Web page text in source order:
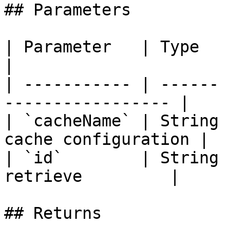
## Parameters
| Parameter   | Type
| ----------- |
----------------- |
| `cacheName` |
cache configuration |
| `id`        | String |
retrieve         |
## Returns